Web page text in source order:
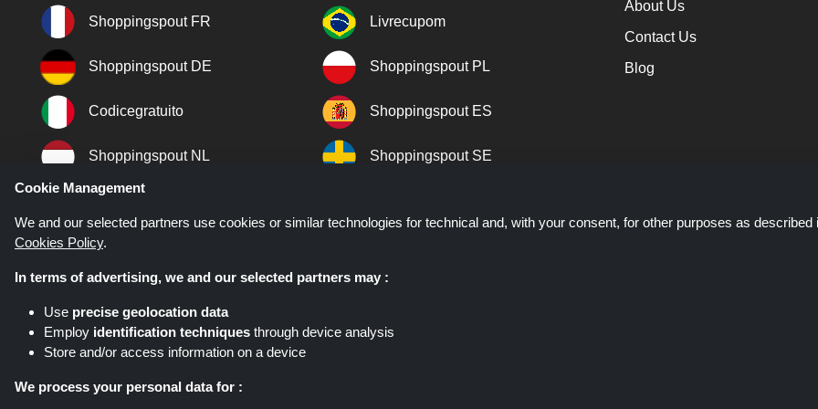
Shoppingspout FR Livrecupom
Shoppingspout DE Shoppingspout PL
Codicegratuito Shoppingspout ES
Shoppingspout NL Shoppingspout SE
Shoppingspout DK
About Us
Contact Us
Blog
Shoppingspout.co.uk is a website which presents deals, discounts and coupons; these deals or offers are
networks. Shoppingspout.co.uk or its staff is not involved when you make a purchase via these links,
Cookie Management
We and our selected partners use cookies or similar technologies for technical and, with your consent, for other purposes as described
Cookies Policy.
In terms of advertising, we and our selected partners may :
Use precise geolocation data
Employ identification techniques through device analysis
Store and/or access information on a device
We process your personal data for :